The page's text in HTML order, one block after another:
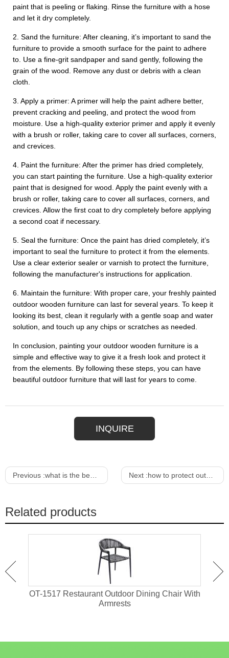
paint that is peeling or flaking. Rinse the furniture with a hose
and let it dry completely.
2. Sand the furniture: After cleaning, it’s important to sand the
furniture to provide a smooth surface for the paint to adhere
to. Use a fine-grit sandpaper and sand gently, following the
grain of the wood. Remove any dust or debris with a clean
cloth.
3. Apply a primer: A primer will help the paint adhere better,
prevent cracking and peeling, and protect the wood from
moisture. Use a high-quality exterior primer and apply it evenly
with a brush or roller, taking care to cover all surfaces, corners,
and crevices.
4. Paint the furniture: After the primer has dried completely,
you can start painting the furniture. Use a high-quality exterior
paint that is designed for wood. Apply the paint evenly with a
brush or roller, taking care to cover all surfaces, corners, and
crevices. Allow the first coat to dry completely before applying
a second coat if necessary.
5. Seal the furniture: Once the paint has dried completely, it’s
important to seal the furniture to protect it from the elements.
Use a clear exterior sealer or varnish to protect the furniture,
following the manufacturer's instructions for application.
6. Maintain the furniture: With proper care, your freshly painted
outdoor wooden furniture can last for several years. To keep it
looking its best, clean it regularly with a gentle soap and water
solution, and touch up any chips or scratches as needed.
In conclusion, painting your outdoor wooden furniture is a
simple and effective way to give it a fresh look and protect it
from the elements. By following these steps, you can have
beautiful outdoor furniture that will last for years to come.
INQUIRE
Previous :what is the best finish for outdoor wood furniture Next :how to protect outdoor wicker furniture
Related products
OT-1517 Restaurant Outdoor Dining Chair With
Armrests